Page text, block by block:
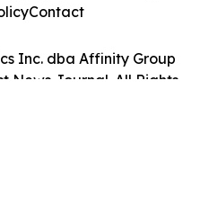
Inc. dba Affinity Group
News Journal. All Rights
Contact